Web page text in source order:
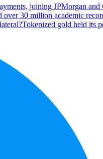
joining JPMorgan
over 30 million academic
Tokenized gold held its